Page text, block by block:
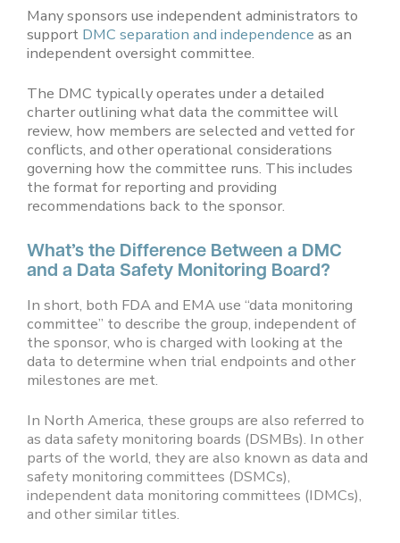
Many sponsors use independent administrators to
support DMC separation and independence as an
independent oversight committee.
The DMC typically operates under a detailed
charter outlining what data the committee will
review, how members are selected and vetted for
conflicts, and other operational considerations
governing how the committee runs. This includes
the format for reporting and providing
recommendations back to the sponsor.
What’s the Difference Between a DMC
and a Data Safety Monitoring Board?
In short, both FDA and EMA use “data monitoring
committee” to describe the group, independent of
the sponsor, who is charged with looking at the
data to determine when trial endpoints and other
milestones are met.
In North America, these groups are also referred to
as data safety monitoring boards (DSMBs). In other
parts of the world, they are also known as data and
safety monitoring committees (DSMCs),
independent data monitoring committees (IDMCs),
and other similar titles.